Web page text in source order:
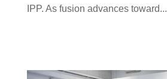
IPP. As fusion advances toward...